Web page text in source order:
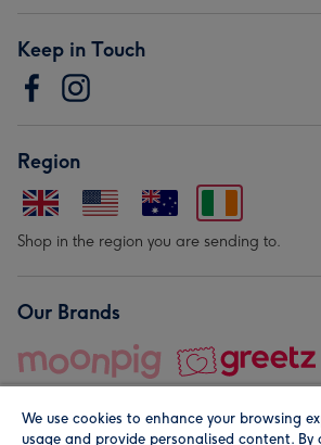
Keep in Touch
Region
Shop in the region you are sending to.
Our Brands
We use cookies to enhance your browsing
usage and provide personalised content.